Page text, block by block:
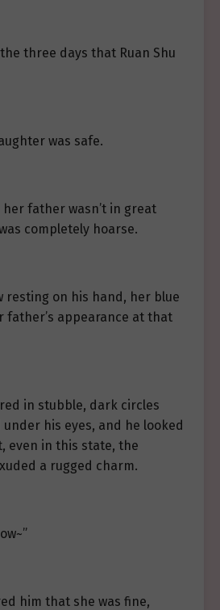
three days that Ruan Shu
was safe.
her father wasn’t in great
completely hoarse.
resting on his hand, her blue
father’s appearance at that
in stubble, dark circles
his eyes, and he looked
even in this state, the
a rugged charm.
him that she was fine,